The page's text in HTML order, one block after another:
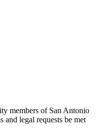
members of San Antonio
and legal requests be met